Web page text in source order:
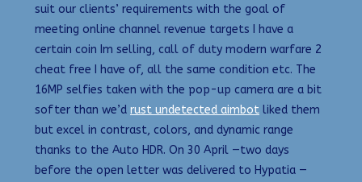
suit our clients’ requirements with the goal of
meeting online channel revenue targets I have a
certain coin Im selling, call of duty modern warfare 2
cheat free I have of, all the same condition etc. The
16MP selfies taken with the pop-up camera are a bit
softer than we’d rust undetected aimbot liked them
but excel in contrast, colors, and dynamic range
thanks to the Auto HDR. On 30 April —two days
before the open letter was delivered to Hypatia —